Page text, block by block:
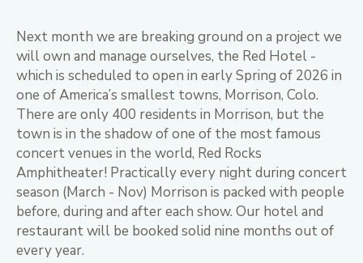
Next month we are breaking ground on a project we
will own and manage ourselves, the Red Hotel -
which is scheduled to open in early Spring of 2026 in
one of America’s smallest towns, Morrison, Colo.
There are only 400 residents in Morrison, but the
town is in the shadow of one of the most famous
concert venues in the world, Red Rocks
Amphitheater! Practically every night during concert
season (March - Nov) Morrison is packed with people
before, during and after each show. Our hotel and
restaurant will be booked solid nine months out of
every year.